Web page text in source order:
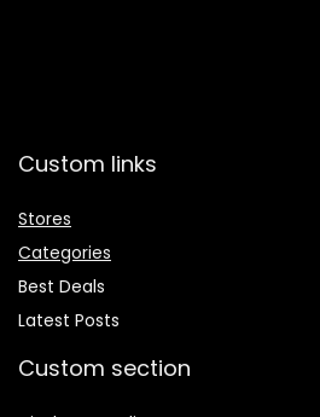
Custom links
Stores
Categories
Best Deals
Latest Posts
Custom section